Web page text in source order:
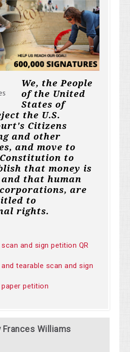
We, the People
of the United
States of
the U.S.
Citizens
and other
and move to
to
that money is
and that human
are
to
rights.
and sign petition QR
tearable scan and sign
petition
Frances Williams